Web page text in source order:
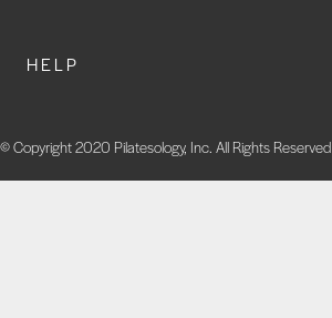
HELP
© Copyright 2020 Pilatesology, Inc. All Rights Reserved